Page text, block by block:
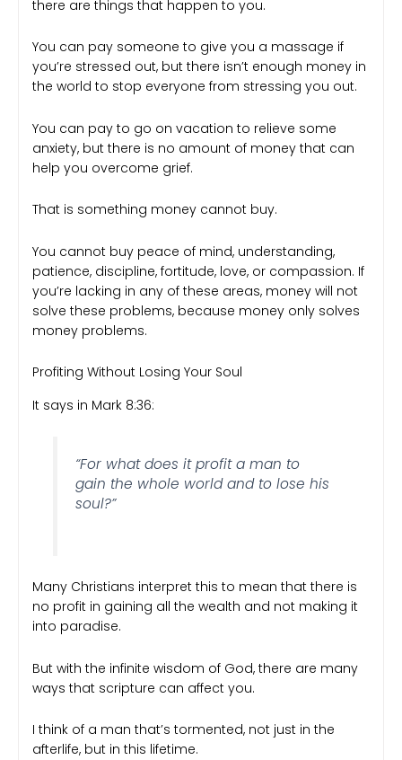
there are things that happen to you.
You can pay someone to give you a massage if
you’re stressed out, but there isn’t enough money in
the world to stop everyone from stressing you out.
You can pay to go on vacation to relieve some
anxiety, but there is no amount of money that can
help you overcome grief.
That is something money cannot buy.
You cannot buy peace of mind, understanding,
patience, discipline, fortitude, love, or compassion. If
you’re lacking in any of these areas, money will not
solve these problems, because money only solves
money problems.
Profiting Without Losing Your Soul
It says in Mark 8:36:
“For what does it profit a man to
gain the whole world and to lose his
soul?”
Many Christians interpret this to mean that there is
no profit in gaining all the wealth and not making it
into paradise.
But with the infinite wisdom of God, there are many
ways that scripture can affect you.
I think of a man that’s tormented, not just in the
afterlife, but in this lifetime.